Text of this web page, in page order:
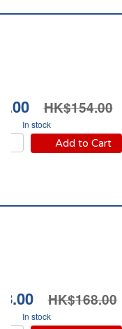
HK$154.00
In stock
Add to Cart
HK$168.00
In stock